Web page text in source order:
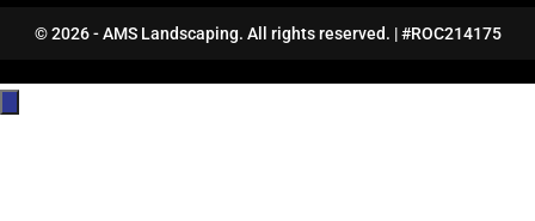
© 2026 - AMS Landscaping. All rights reserved. | #ROC214175